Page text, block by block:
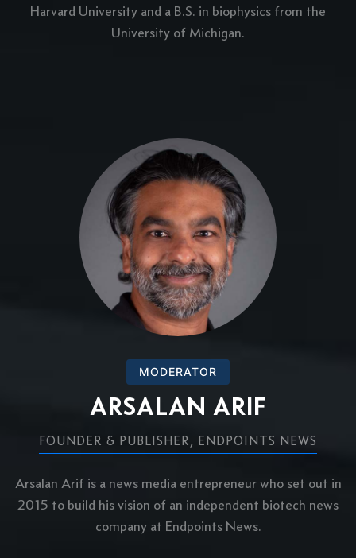
Harvard University and a B.S. in biophysics from the
University of Michigan.
MODERATOR
ARSALAN ARIF
FOUNDER & PUBLISHER, ENDPOINTS NEWS
Arsalan Arif is a news media entrepreneur who set out in
2015 to build his vision of an independent biotech news
company at Endpoints News.